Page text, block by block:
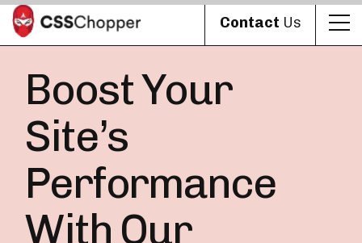
Contact Us
Boost Your
Site’s
Performance
With Our